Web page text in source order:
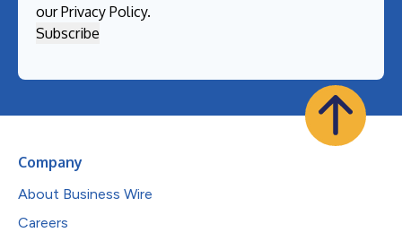
ourPrivacy Policy.
Company
About Business Wire
Careers